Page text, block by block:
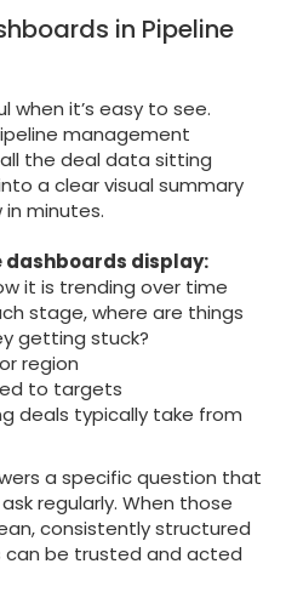
in Pipeline
when it’s easy to see.
management
the deal data sitting
a clear visual summary
minutes.
dashboards display:
it is trending over time
stage, where are things
getting stuck?
region
to targets
deals typically take from
a specific question that
regularly. When those
consistently structured
can be trusted and acted